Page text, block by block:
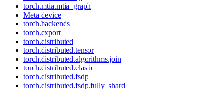
torch.mtia.mtia_graph
Meta device
torch.backends
torch.export
torch.distributed
torch.distributed.tensor
torch.distributed.algorithms.join
torch.distributed.elastic
torch.distributed.fsdp
torch.distributed.fsdp.fully_shard